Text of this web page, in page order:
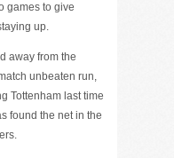
games to give
up.
away from the
unbeaten run,
Tottenham last time
found the net in the